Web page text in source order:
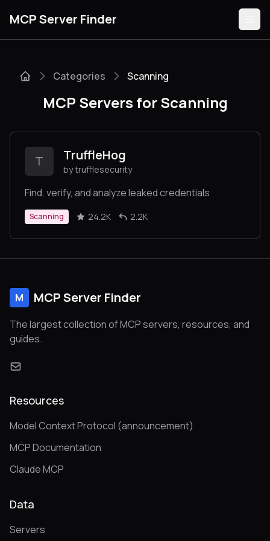
MCP Server Finder
Guides
Submit
Categories Scanning
MCP Servers for Scanning
T TruffleHog
by trufflesecurity
Find, verify, and analyze leaked credentials
Scanning 24.2K 2.2K
M MCP Server Finder
The largest collection of MCP servers, resources, and
guides.
Resources
Model Context Protocol (announcement)
MCP Documentation
Claude MCP
Data
Servers